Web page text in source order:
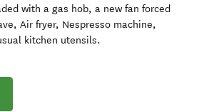
with a gas hob, a new fan forced
Air fryer, Nespresso machine,
kitchen utensils.